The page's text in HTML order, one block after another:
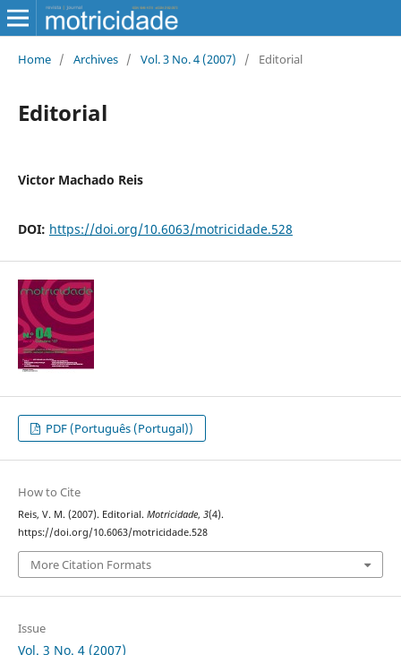
Home / Archives / Vol. 3 No. 4 (2007) / Editorial
Editorial
Victor Machado Reis
DOI: https://doi.org/10.6063/motricidade.528
PDF (Português (Portugal))
How to Cite
Reis, V. M. (2007). Editorial. Motricidade, 3(4).
https://doi.org/10.6063/motricidade.528
More Citation Formats
Issue
Vol. 3 No. 4 (2007)